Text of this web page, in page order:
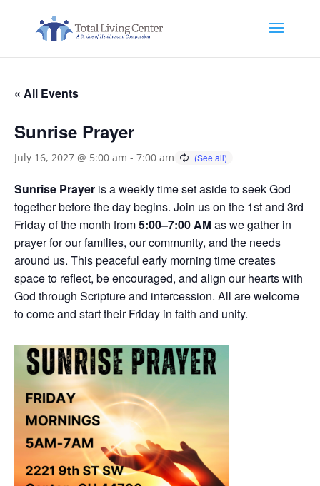
« All Events
Sunrise Prayer
July 16, 2027 @ 5:00 am - 7:00 am
Sunrise Prayer is a weekly time set aside to seek God
together before the day begins. Join us on the 1st and 3rd
Friday of the month from5:00–7:00 AMas we gather in
prayer for our families, our community, and the needs
around us. This peaceful early morning time creates
space to reflect, be encouraged, and align our hearts with
God through Scripture and intercession. All are welcome
to come and start their Friday in faith and unity.